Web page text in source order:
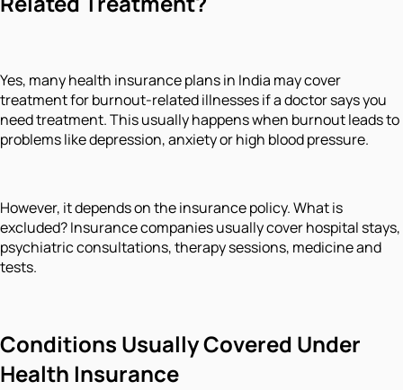
Yes, many health insurance plans in India may cover
treatment for burnout-related illnesses if a doctor says you
need treatment. This usually happens when burnout leads to
problems like depression, anxiety or high blood pressure.
However, it depends on the insurance policy. What is
excluded? Insurance companies usually cover hospital stays,
psychiatric consultations, therapy sessions, medicine and
tests.
Conditions Usually Covered Under
Health Insurance